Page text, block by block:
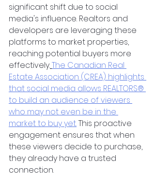
significant shift due to social
media's influence. Realtors and
developers are leveraging these
platforms to market properties,
reaching potential buyers more
effectively.The Canadian Real
Estate Association (CREA) highlights
that social media allows REALTORS®
to build an audience of viewers
who may not even be in the
market to buy yet. This proactive
engagement ensures that when
these viewers decide to purchase,
they already have a trusted
connection.